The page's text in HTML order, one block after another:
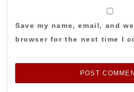
Save my name, email, and
browser for the next time I